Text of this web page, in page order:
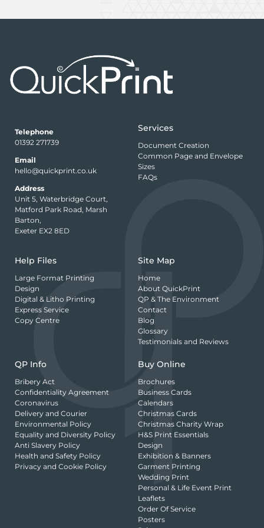
Telephone
01392 271739
Email
hello@quickprint.co.uk
Address
Unit 5, Waterbridge Court,
Matford Park Road, Marsh
Barton,
Exeter EX2 8ED
Services
Document Creation
Common Page and Envelope
Sizes
FAQs
Help Files
Large Format Printing
Design
Digital & Litho Printing
Express Service
Copy Centre
Site Map
Home
About QuickPrint
QP & The Environment
Contact
Blog
Glossary
Testimonials and Reviews
QP Info
Bribery Act
Confidentiality Agreement
Coronavirus
Delivery and Courier
Environmental Policy
Equality and Diversity Policy
Anti Slavery Policy
Health and Safety Policy
Privacy and Cookie Policy
Buy Online
Brochures
Business Cards
Calendars
Christmas Cards
Christmas Charity Wrap
H&S Print Essentials
Design
Exhibition & Banners
Garment Printing
Wedding Print
Personal & Life Event Print
Leaflets
Order Of Service
Posters